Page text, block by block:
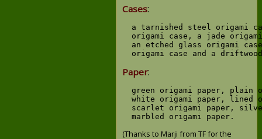
Cases:
a tarnished steel origami
origami case, a jade
an etched glass origami
Paper:
green origami paper, plain
white origami paper, lined
scarlet origami paper,
(Thanks to Marji from TF for the